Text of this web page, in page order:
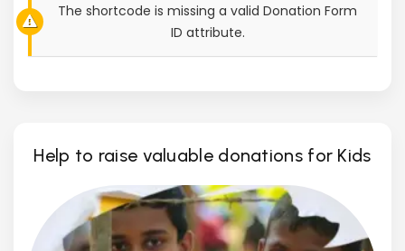
The shortcode is missing a valid Donation Form
ID attribute.
Help to raise valuable donations for Kids